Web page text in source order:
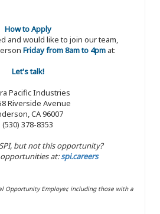
How to Apply
and would like to join our team,
Friday from 8am to 4pm at:
Let's talk!
Pacific Industries
Riverside Avenue
CA 96007
(530) 378-8353
but not this opportunity?
opportunities at:spi.careers
Opportunity Employer, including those with a